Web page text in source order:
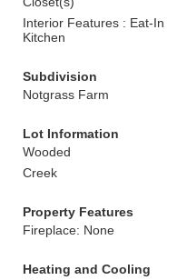
Interior Features : Eat-In
Kitchen
Subdivision
Notgrass Farm
Lot Information
Wooded
Creek
Property Features
Fireplace: None
Heating and Cooling